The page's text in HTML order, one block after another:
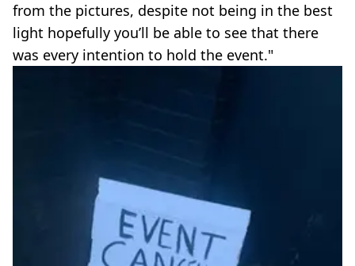
from the pictures, despite not being in the best
light hopefully you’ll be able to see that there
was every intention to hold the event."